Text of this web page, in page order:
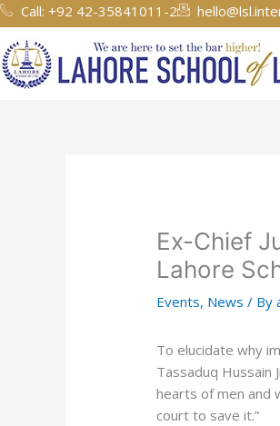
Skip
to
content
Call: +92 42-35841011-2
Ex-Chief
Lahore
Events, News / By
To elucidate why
Tassaduq Hussain
hearts of men and
court to save it.”